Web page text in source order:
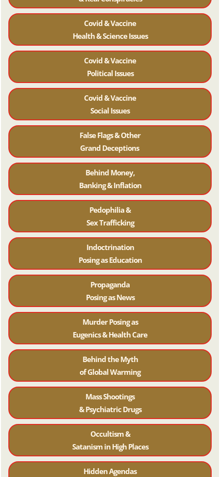
Covid & Vaccine
Health & Science Issues
Covid & Vaccine
Political Issues
Covid & Vaccine
Social Issues
False Flags & Other
Grand Deceptions
Behind Money,
Banking & Inflation
Pedophilia &
Sex Trafficking
Indoctrination
Posing as Education
Propaganda
Posing as News
Murder Posing as
Eugenics & Health Care
Behind the Myth
of Global Warming
Mass Shootings
& Psychiatric Drugs
Occultism &
Satanism in High Places
Hidden Agendas